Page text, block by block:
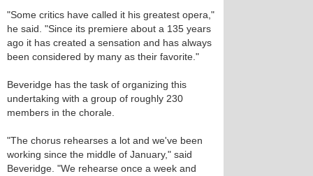
"Some critics have called it his greatest opera,"
he said. "Since its premiere about a 135 years
ago it has created a sensation and has always
been considered by many as their favorite."
Beveridge has the task of organizing this
undertaking with a group of roughly 230
members in the chorale.
"The chorus rehearses a lot and we've been
working since the middle of January," said
Beveridge. "We rehearse once a week and